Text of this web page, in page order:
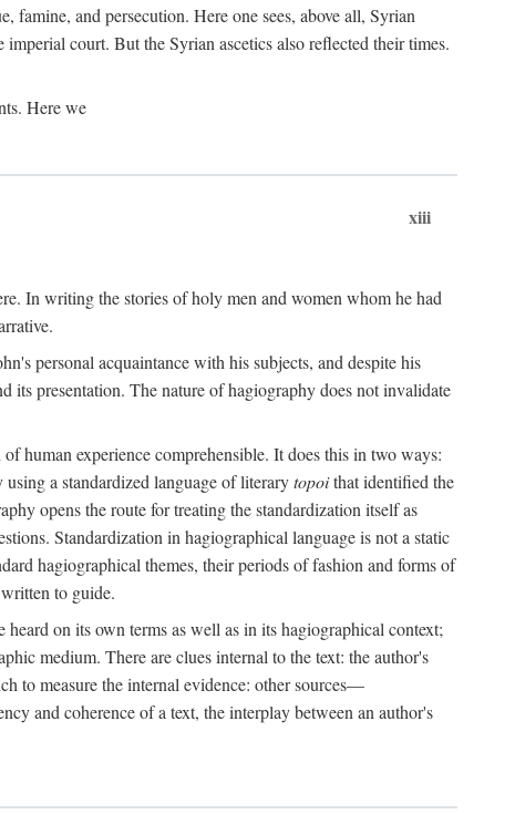
and persecution. Here one sees, above all, Syrian
court. But the Syrian ascetics also reflected their times.
Here we
xiii
In writing the stories of holy men and women whom he had
personal acquaintance with his subjects, and despite his
its presentation. The nature of hagiography does not invalidate
human experience comprehensible. It does this in two ways:
a standardized language of literarytopoithat identified the
opens the route for treating the standardization itself as
Standardization in hagiographical language is not a static
hagiographical themes, their periods of fashion and forms of
to guide.
on its own terms as well as in its hagiographical context;
medium. There are clues internal to the text: the author's
to measure the internal evidence: other sources—
and coherence of a text, the interplay between an author's